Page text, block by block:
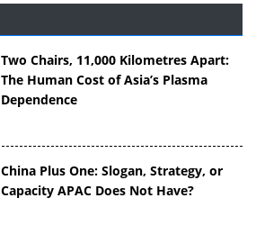
Two Chairs, 11,000 Kilometres Apart:
The Human Cost of Asia’s Plasma
Dependence
China Plus One: Slogan, Strategy, or
Capacity APAC Does Not Have?